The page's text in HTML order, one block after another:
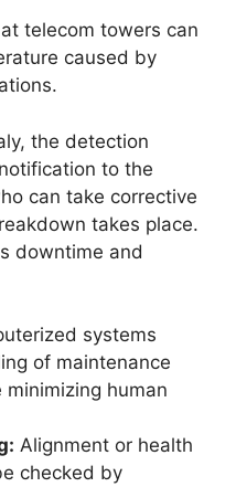
telecom towers can
caused by
the detection
to the
can take corrective
takes place.
downtime and
systems
of maintenance
human
Alignment or health
checked by